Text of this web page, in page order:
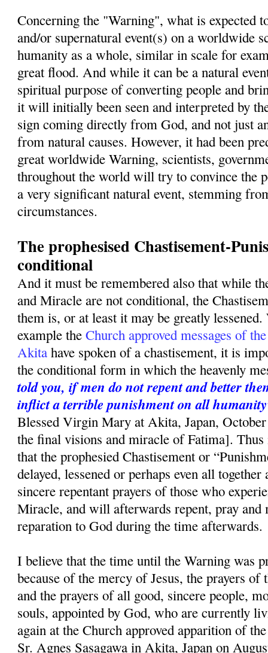
Concerning the "Warning", what is expected
and/or supernatural event(s) on a worldwide
humanity as a whole, similar in scale for
great flood. And while it can be a natural
spiritual purpose of converting people and
it will initially been seen and interpreted by
sign coming directly from God, and not just
from natural causes. However, it had been
great worldwide Warning, scientists,
throughout the world will try to convince the
a very significant natural event, stemming
circumstances.
The prophesised Chastisement-
conditional
And it must be remembered also that while
and Miracle are not conditional, the
them is, or at least it may be greatly
example theChurch approved messages of
Akita have spoken of a chastisement, it is
the conditional form in which the heavenly
told you, if men do not repent and better
inflict a terrible punishment on all
Blessed Virgin Mary at Akita, Japan,
the final visions and miracle of Fatima].
that the prophesied Chastisement or
delayed, lessened or perhaps even all
sincere repentant prayers of those who
Miracle, and will afterwards repent, pray and
reparation to God during the time afterwards.
I believe that the time until the Warning was
because of the mercy of Jesus, the prayers
and the prayers of all good, sincere people,
souls, appointed by God, who are currently
again at the Church approved apparition of
Sr. Agnes Sasagawa in Akita, Japan on